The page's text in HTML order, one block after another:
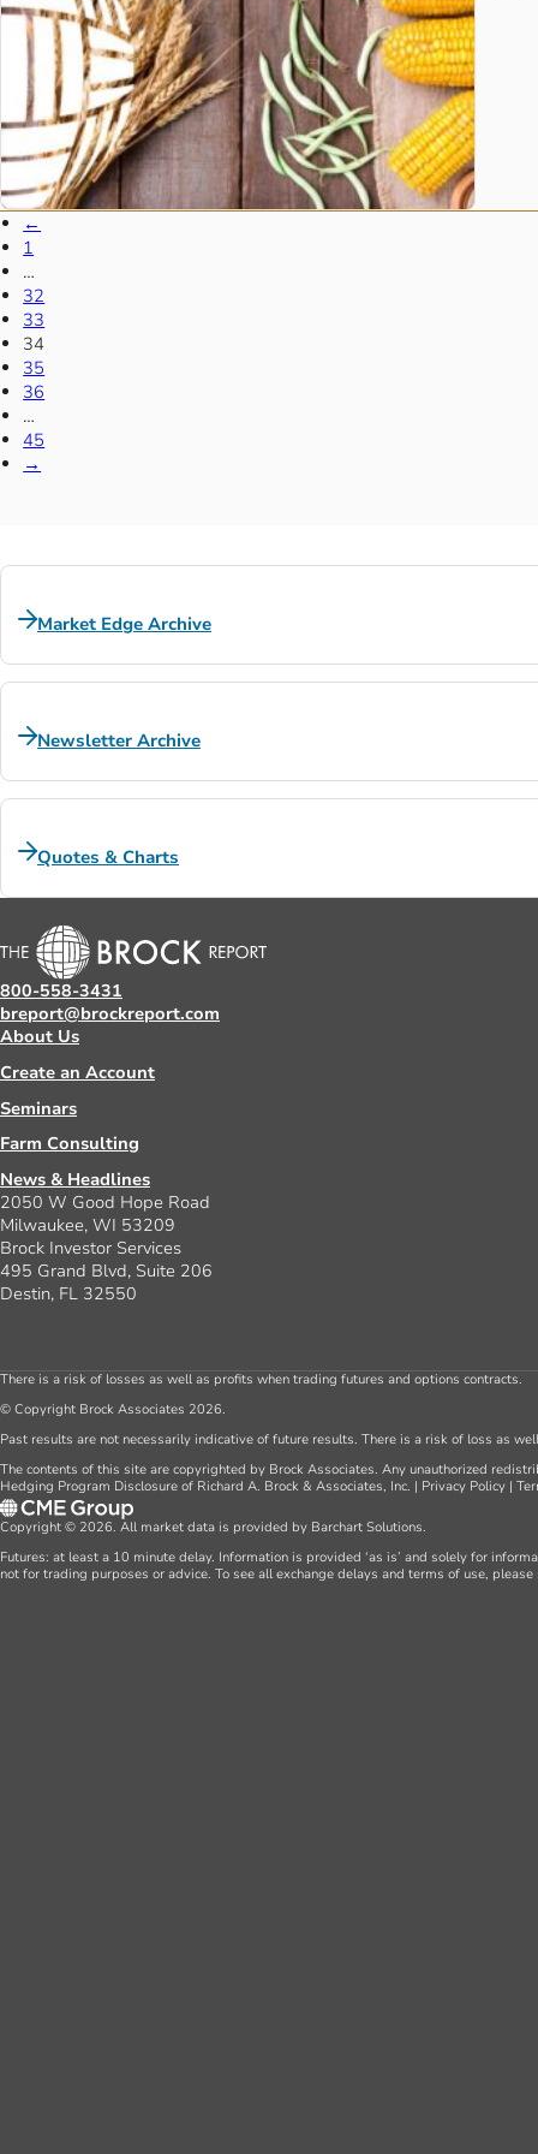
←
1
…
32
33
34
35
36
…
45
→
Market Edge Archive
Newsletter Archive
Quotes & Charts
800-558-3431
breport@brockreport.com
About Us
Create an Account
Seminars
Farm Consulting
News & Headlines
2050 W Good Hope Road
Milwaukee, WI 53209
Brock Investor Services
495 Grand Blvd, Suite 206
Destin, FL 32550
There is a risk of losses as well as profits when trading futures and options contracts.
© Copyright Brock Associates 2026.
Past results are not necessarily indicative of future results. There is a risk of loss as
The contents of this site are copyrighted by Brock Associates. Any unauthorized
Hedging Program Disclosure of Richard A. Brock & Associates, Inc. | Privacy Policy |
Copyright © 2026. All market data is provided by Barchart Solutions.
Futures: at least a 10 minute delay. Information is provided ‘as is’ and solely for
not for trading purposes or advice. To see all exchange delays and terms of use,